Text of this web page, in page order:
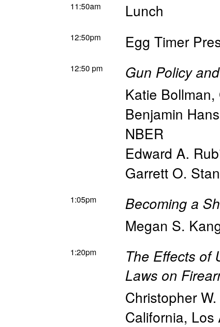
11:50am Lunch
12:50pm Egg Timer
12:50 pm Gun Policy
Katie Bollman,
Benjamin
NBER
Edward A.
Garrett O.
1:05pm Becoming a
Megan S.
1:20pm
The Effects of
Laws on
Christopher
California, Los